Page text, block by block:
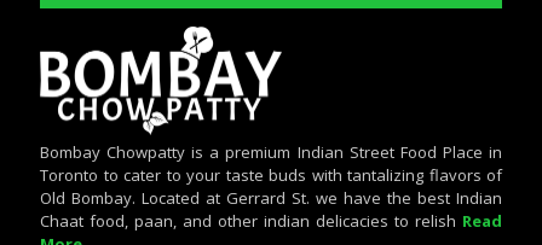
Bombay Chowpatty is a premium Indian Street Food Place in
Toronto to cater to your taste buds with tantalizing flavors of
Old Bombay. Located at Gerrard St. we have the best Indian
Chaat food, paan, and other indian delicacies to relish Read